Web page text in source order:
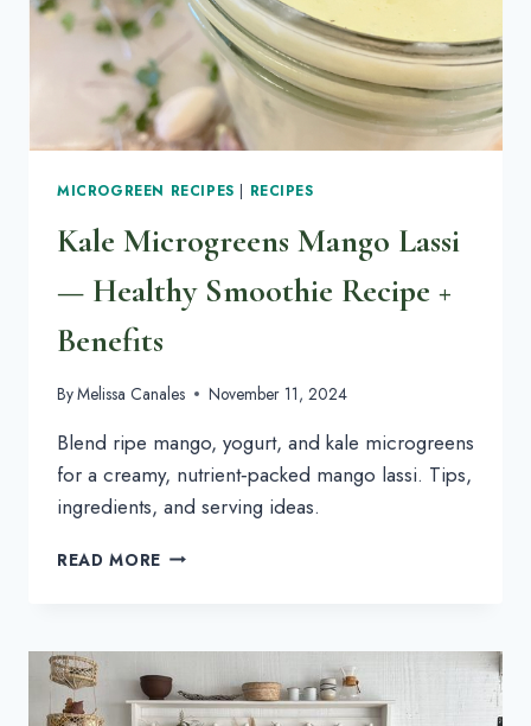
MICROGREEN RECIPES | RECIPES
Kale Microgreens Mango Lassi
— Healthy Smoothie Recipe +
Benefits
ByMelissa Canales November 11, 2024
Blend ripe mango, yogurt, and kale microgreens
for a creamy, nutrient‑packed mango lassi. Tips,
ingredients, and serving ideas.
READ MORE KALE
—
HEALTHY
SMOOTHIE